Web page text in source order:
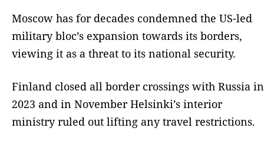
Moscow has for decades condemned the US-led
military bloc’s expansion towards its borders,
viewing it as a threat to its national security.
Finland closed all border crossings with Russia in
2023 and in November Helsinki’s interior
ministry ruled out lifting any travel restrictions.